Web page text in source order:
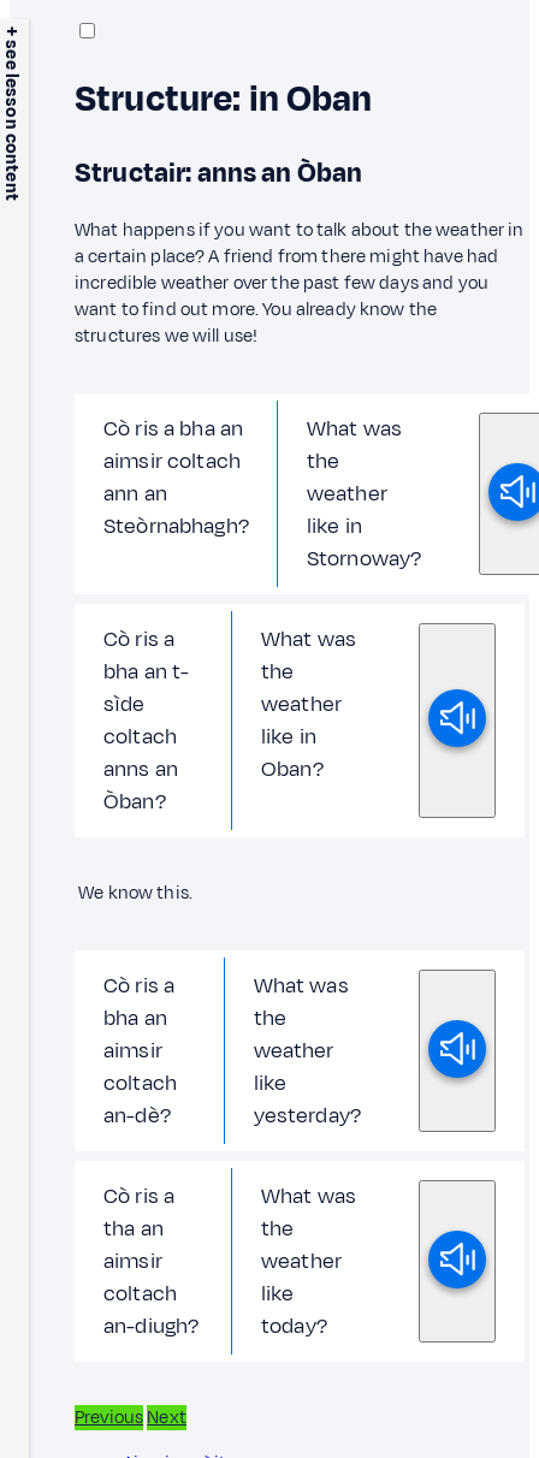
+ see lesson content Structure: in Oban
Structair: anns an Òban
What happens if you want to talk about the weather in
a certain place? A friend from there might have had
incredible weather over the past few days and you
want to find out more. You already know the
structures we will use!
Cò ris a bha an
aimsir coltach
ann an
Steòrnabhagh?
What was
the
weather
like in
Stornoway?
Cò ris a
bha an t-
sìde
coltach
anns an
Òban?
What was
the
weather
like in
Oban?
We know this.
Cò ris a
bha an
aimsir
coltach
an-dè?
What was
the
weather
like
yesterday?
Cò ris a
tha an
aimsir
coltach
an-diugh?
What was
the
weather
like
today?
PreviousNext